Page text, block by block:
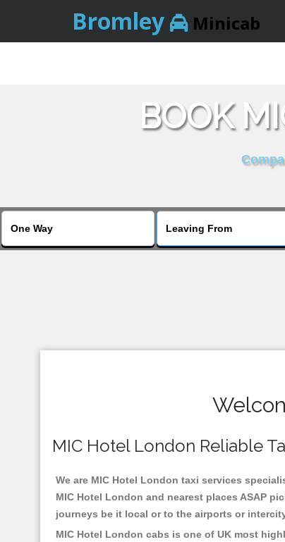
Bromley Minicab
BOOK
MIC Hotel London Reliable
We are MIC Hotel London taxi services
MIC Hotel London and nearest places ASAP
journeys be it local or to the airports or
MIC Hotel London cabs is one of UK most